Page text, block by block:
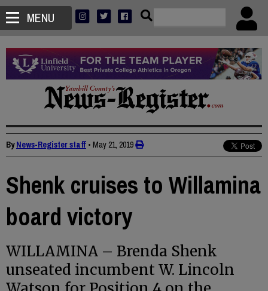
MENU
ByNews-Register staff • May 21, 2019
Shenk cruises to Willamina
board victory
WILLAMINA – Brenda Shenk
unseated incumbent W. Lincoln